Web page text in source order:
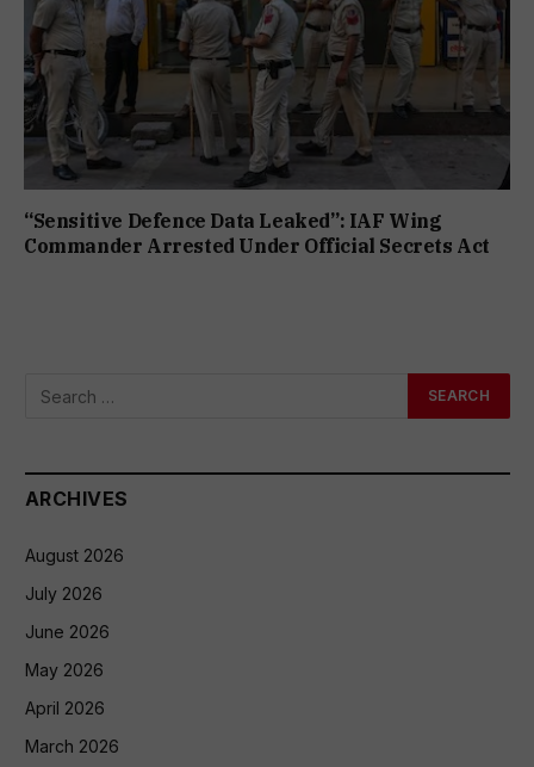
“Sensitive Defence Data Leaked”: IAF Wing
Commander Arrested Under Official Secrets Act
ARCHIVES
August 2026
July 2026
June 2026
May 2026
April 2026
March 2026